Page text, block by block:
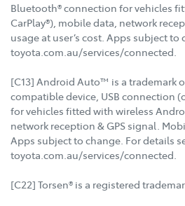
Bluetooth® connection for vehicles
CarPlay®), mobile data, network
usage at user’s cost. Apps subject
toyota.com.au/services/connected.
[C13] Android Auto™ is a trademark
compatible device, USB connection
for vehicles fitted with wireless
network reception & GPS signal.
Apps subject to change. For details
toyota.com.au/services/connected.
[C22] Torsen® is a registered